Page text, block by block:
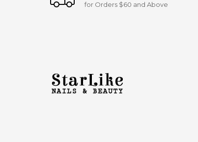
for Orders $60 and Above